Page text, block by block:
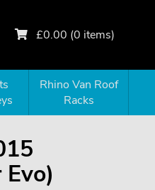
£0.00 (0 items)
Rhino Van Roof
Racks